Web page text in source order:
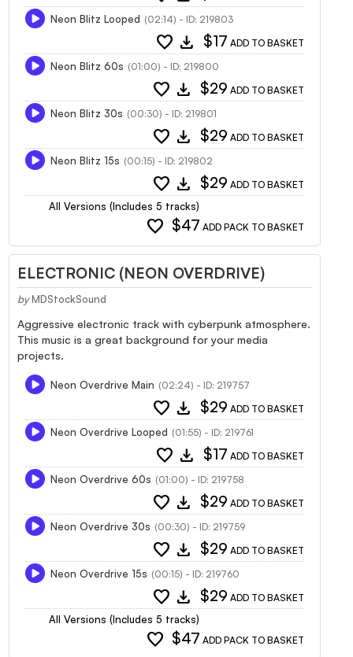
Neon Blitz Looped (02:14) - ID: 219803
favorite download $17 ADD TO BASKET
Neon Blitz 60s (01:00) - ID: 219800
favorite download $29 ADD TO BASKET
Neon Blitz 30s (00:30) - ID: 219801
favorite download $29 ADD TO BASKET
Neon Blitz 15s (00:15) - ID: 219802
favorite download $29 ADD TO BASKET
All Versions (Includes 5 tracks)
favorite $47 ADD PACK TO BASKET
ELECTRONIC (NEON OVERDRIVE)
by MDStockSound
Aggressive electronic track with cyberpunk atmosphere.
This music is a great background for your media
projects.
Neon Overdrive Main (02:24) - ID: 219757
favorite download $29 ADD TO BASKET
Neon Overdrive Looped (01:55) - ID: 219761
favorite download $17 ADD TO BASKET
Neon Overdrive 60s (01:00) - ID: 219758
favorite download $29 ADD TO BASKET
Neon Overdrive 30s (00:30) - ID: 219759
favorite download $29 ADD TO BASKET
Neon Overdrive 15s (00:15) - ID: 219760
favorite download $29 ADD TO BASKET
All Versions (Includes 5 tracks)
favorite $47 ADD PACK TO BASKET